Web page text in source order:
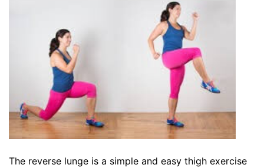
The reverse lunge is a simple and easy thigh exercise